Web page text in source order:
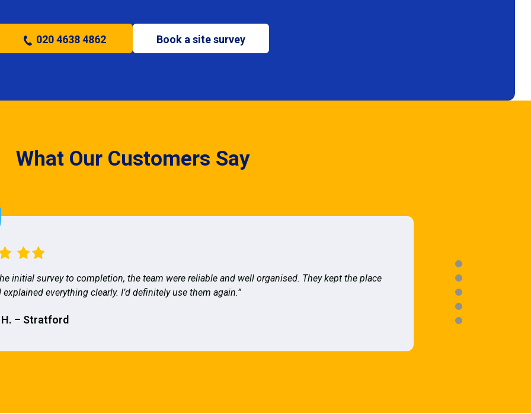
020 4638 4862 Book a site survey
What Our Customers Say
initial survey to completion, the team were reliable and well organised. They kept the place
everything clearly. I’d definitely use them again.”
H. – Stratford